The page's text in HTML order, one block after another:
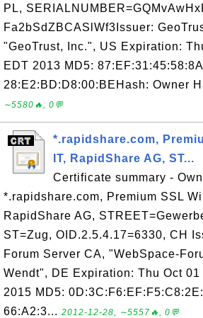
PL,
Fa2bSdZBCASlWf3Issuer:
"GeoTrust, Inc.", US Expiration:
EDT 2013 MD5:
28:E2:BD:D8:00:BEHash: Owner
∼5580🔥, 0💬
*.rapidshare.com,
IT, RapidShare AG, ST...
Certificate summary -
*.rapidshare.com, Premium SSL
RapidShare AG,
ST=Zug, OID.2.5.4.17=6330, CH
Forum Server CA, "WebSpace-
Wendt", DE Expiration: Thu Oct
2015 MD5:
66:A2:3... 2012-12-28, ∼5557🔥, 0💬